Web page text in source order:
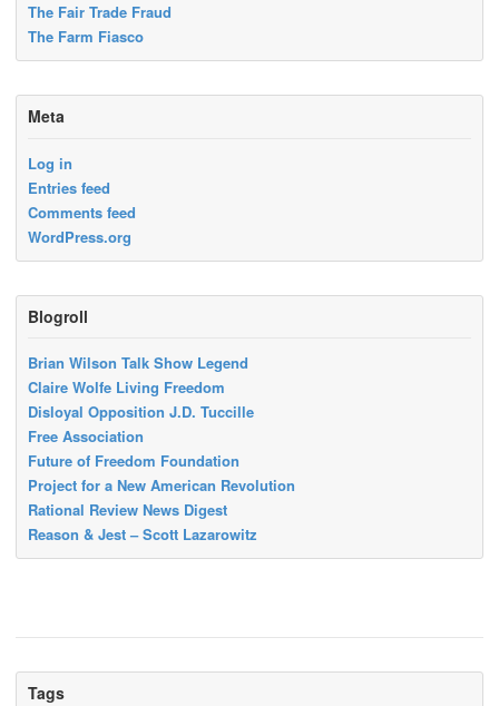
The Fair Trade Fraud
The Farm Fiasco
Meta
Log in
Entries feed
Comments feed
WordPress.org
Blogroll
Brian Wilson Talk Show Legend
Claire Wolfe Living Freedom
Disloyal Opposition J.D. Tuccille
Free Association
Future of Freedom Foundation
Project for a New American Revolution
Rational Review News Digest
Reason & Jest – Scott Lazarowitz
Tags